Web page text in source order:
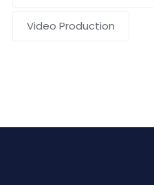
Video Production